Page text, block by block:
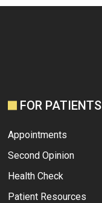
FOR PATIENTS
Appointments
Second Opinion
Health Check
Patient Resources